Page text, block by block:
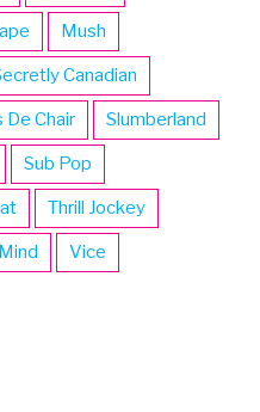
Mush
Canadian
De Chair Slumberland
Sub Pop
Thrill Jockey
Vice